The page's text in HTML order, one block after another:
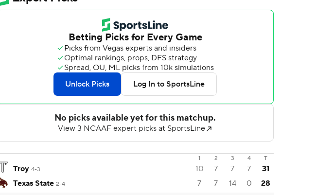
1 2 3 4 T
Troy 4-3 10 7 7 7
31
Texas State 2-4 7 7 14 0 28